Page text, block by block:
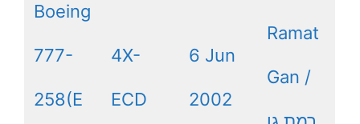
Boeing
777-
258(E
4X-
ECD
6 Jun
2002
Ramat
Gan /